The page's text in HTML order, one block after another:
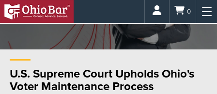
Login 0
U.S. Supreme Court Upholds Ohio's
Voter Maintenance Process